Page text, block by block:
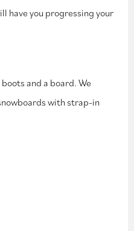
have you progressing your
and a board. We
with strap-in